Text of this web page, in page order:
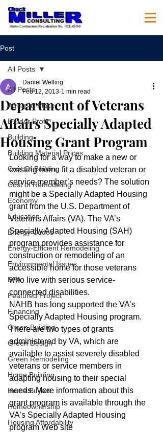
Post
All Posts
Aging-In-Place
Builder Profit
Building
Building Material Prices
Cost Of Building
Cost of Remodeling
Economy
Education
Energy Codes
Energy-Efficient Remodeling
Environmental Issues
EPA
Featured Project
Financing
Green Building
Green Design
Green Remodeling
Home Building
Home Buyers
Homeownership
Housing Affordability
All Posts
Department of Veterans
Affairs Specially Adapted
Housing Grant Program
Daniel Welling
Feb 12, 2013 1 min read
Looking for a way to make a new or
existing home fit a disabled veteran or
service member’s needs? The solution
might be a Specially Adapted Housing
grant from the U.S. Department of
Veterans Affairs (VA). The VA’s
Specially Adapted Housing (SAH)
program provides assistance for
construction or remodeling of an
accessible home for those veterans
who live with serious service-
connected disabilities.
NAHB has long supported the VA’s
Specially Adapted Housing program.
There are two types of grants
administered by VA, which are
available to assist severely disabled
veterans or service members in
adapting housing to their special
needs. More information about this
grant program is available through the
VA’s Specially Adapted Housing
program Web site